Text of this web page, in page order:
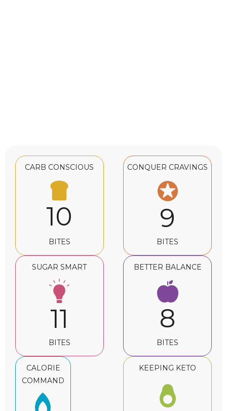
CARB CONSCIOUS
10
BITES
CONQUER CRAVINGS
9
BITES
SUGAR SMART
11
BITES
BETTER BALANCE
8
BITES
CALORIE
COMMAND
KEEPING KETO